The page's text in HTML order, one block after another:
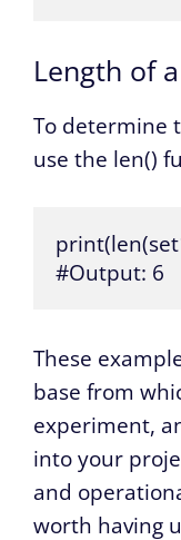
Length of
To determine
use the len()
#Output: 6
These
base from
experiment,
into your
and
worth having